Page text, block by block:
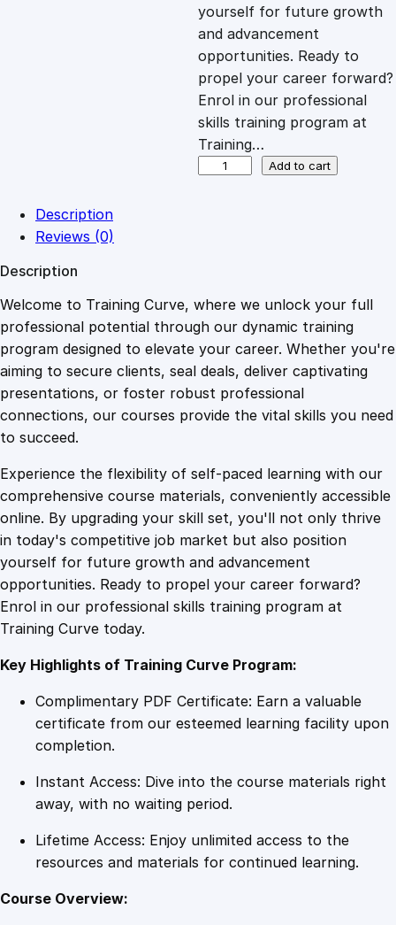
e
w
a
s
1
0
9
.
4
9
i
s
:
£
.
4
9
.
yourself for future growth
and advancement
opportunities. Ready to
propel your career forward?
Enrol in our professional
skills training program at
Training…
e
w
o
f
2
0
'
s
E
x
c
e
l
e
g
i
e
r
Add to cart
Description
Reviews (0)
Description
Welcome to Training Curve, where we unlock your full
professional potential through our dynamic training
program designed to elevate your career. Whether you're
aiming to secure clients, seal deals, deliver captivating
presentations, or foster robust professional
connections, our courses provide the vital skills you need
to succeed.
Experience the flexibility of self-paced learning with our
comprehensive course materials, conveniently accessible
online. By upgrading your skill set, you'll not only thrive
in today's competitive job market but also position
yourself for future growth and advancement
opportunities. Ready to propel your career forward?
Enrol in our professional skills training program at
Training Curve today.
Key Highlights of Training Curve Program:
Complimentary PDF Certificate: Earn a valuable
certificate from our esteemed learning facility upon
completion.
Instant Access: Dive into the course materials right
away, with no waiting period.
Lifetime Access: Enjoy unlimited access to the
resources and materials for continued learning.
Course Overview: